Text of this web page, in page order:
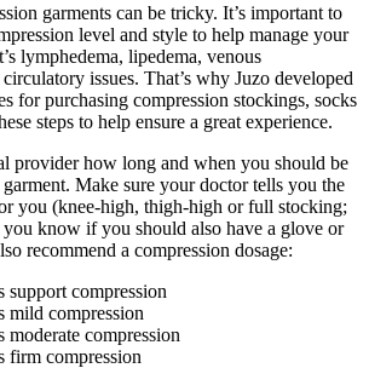
garments can be tricky. It’s important to
level and style to help manage your
lymphedema, lipedema, venous
issues. That’s why Juzo developed
for purchasing compression stockings, socks
steps to help ensure a great experience.
provider how long and when you should be
Make sure your doctor tells you the
you (knee-high, thigh-high or full stocking;
you know if you should also have a glove or
recommend a compression dosage:
support compression
mild compression
compression
firm compression